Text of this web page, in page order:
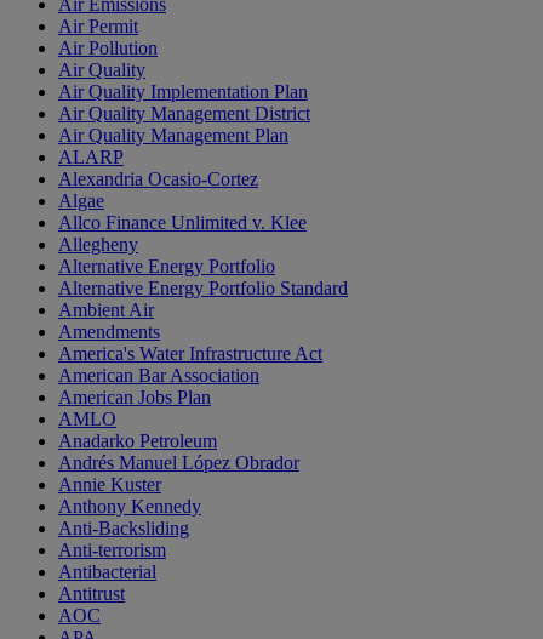
Air Permit
Air Pollution
Air Quality
Air Quality Implementation Plan
Air Quality Management District
Air Quality Management Plan
ALARP
Alexandria Ocasio-Cortez
Algae
Allco Finance Unlimited v. Klee
Allegheny
Alternative Energy Portfolio
Alternative Energy Portfolio Standard
Ambient Air
Amendments
America's Water Infrastructure Act
American Bar Association
American Jobs Plan
AMLO
Anadarko Petroleum
Andrés Manuel López Obrador
Annie Kuster
Anthony Kennedy
Anti-Backsliding
Anti-terrorism
Antibacterial
Antitrust
AOC